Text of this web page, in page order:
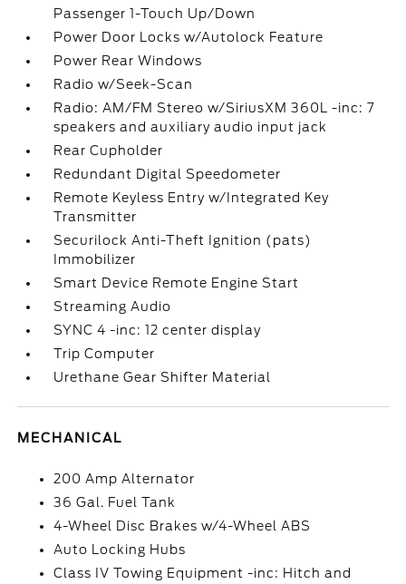
Passenger 1-Touch Up/Down
Power Door Locks w/Autolock Feature
Power Rear Windows
Radio w/Seek-Scan
Radio: AM/FM Stereo w/SiriusXM 360L -inc: 7
speakers and auxiliary audio input jack
Rear Cupholder
Redundant Digital Speedometer
Remote Keyless Entry w/Integrated Key
Transmitter
Securilock Anti-Theft Ignition (pats)
Immobilizer
Smart Device Remote Engine Start
Streaming Audio
SYNC 4 -inc: 12 center display
Trip Computer
Urethane Gear Shifter Material
MECHANICAL
200 Amp Alternator
36 Gal. Fuel Tank
4-Wheel Disc Brakes w/4-Wheel ABS
Auto Locking Hubs
Class IV Towing Equipment -inc: Hitch and